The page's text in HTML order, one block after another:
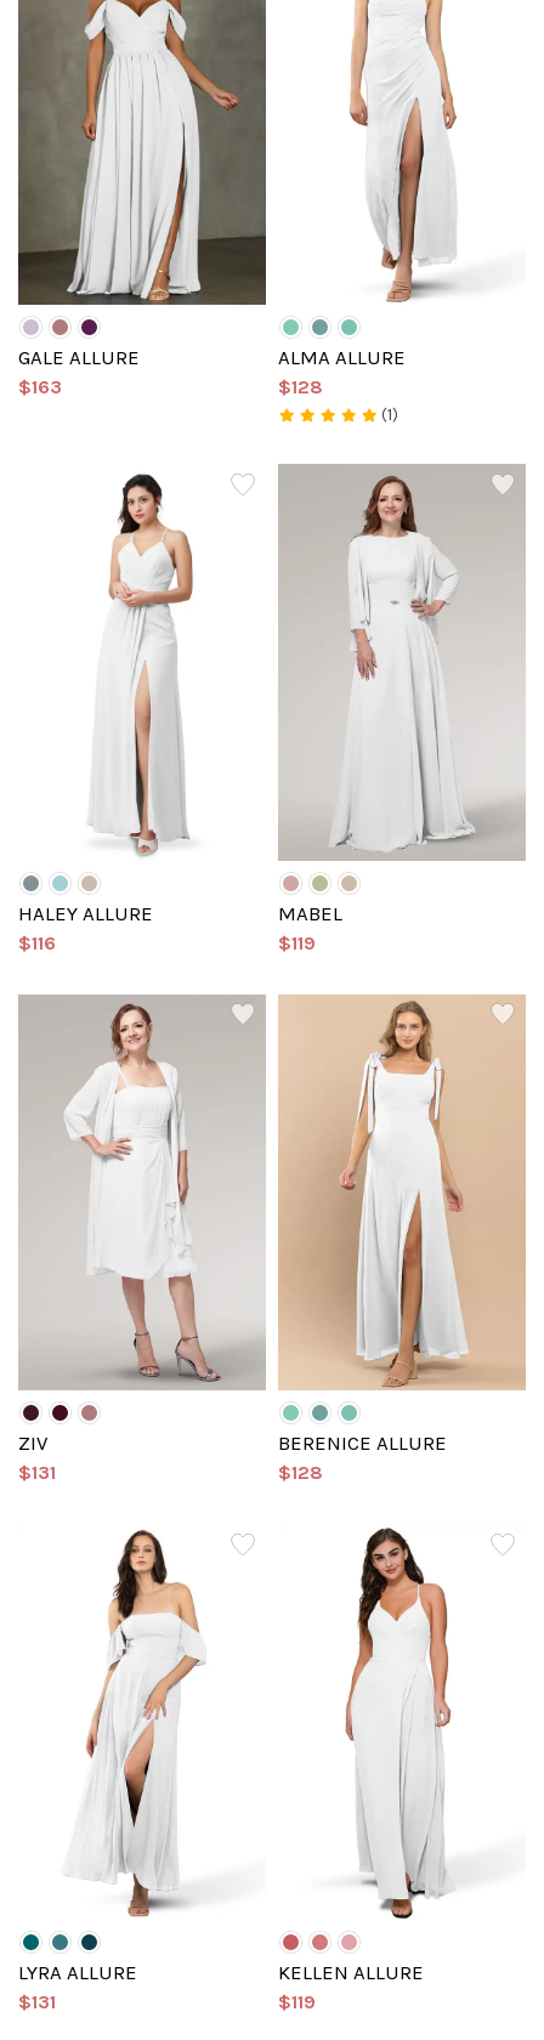
GALE ALLURE
$163
ALMA ALLURE
$128
(1)
HALEY ALLURE
$116
MABEL
$119
ZIV
$131
BERENICE ALLURE
$128
LYRA ALLURE
$131
KELLEN ALLURE
$119